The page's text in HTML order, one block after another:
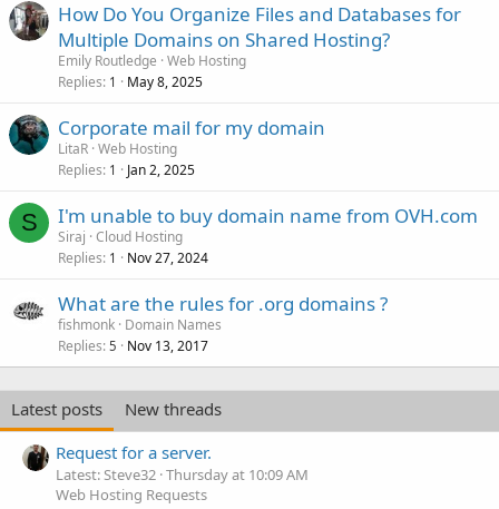
How Do You Organize Files and Databases for
Multiple Domains on Shared Hosting?
Emily Routledge Web Hosting
Replies 1 May 8, 2025
Corporate mail for my domain
LitaR Web Hosting
Replies 1 Jan 2, 2025
S I'm unable to buy domain name from OVH.com
Siraj Cloud Hosting
Replies 1 Nov 27, 2024
What are the rules for .org domains ?
fishmonk Domain Names
Replies 5 Nov 13, 2017
Latest posts
New threads
Request for a server.
Latest: Steve32 Thursday at 10:09 AM
Web Hosting Requests